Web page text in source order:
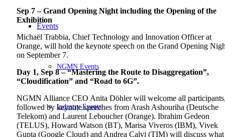
Events
NGMN Events
Industry Events
Sep 7 – Grand Opening Night including the Opening of the
Exhibition
Michaël Trabbia, Chief Technology and Innovation Officer at
Orange, will hold the keynote speech on the Grand Opening
on September 7.
Day 1, Sep 8 – “Mastering the Route to Disaggregation”,
“Cloudification” and “Road to 6G”.
NGMN Alliance CEO Anita Döhler will welcome all
followed by keynote speeches from Arash Ashouriha (Deutsche
Telekom) and Laurent Leboucher (Orange). Ibrahim Gedeon
(TELUS), Howard Watson (BT), Marisa Viveros (IBM), Vivek
Gupta (Google Cloud) and Andrea Calvi (TIM) will discuss what